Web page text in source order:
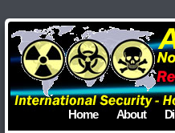
Home About